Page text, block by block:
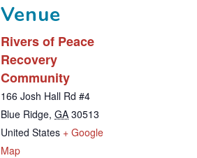
Venue
Rivers of Peace
Recovery
Community
166 Josh Hall Rd #4
Blue Ridge, GA 30513
United States + Google
MapT